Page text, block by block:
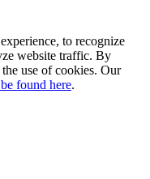
to recognize
website traffic. By
use of cookies. Our
found here.